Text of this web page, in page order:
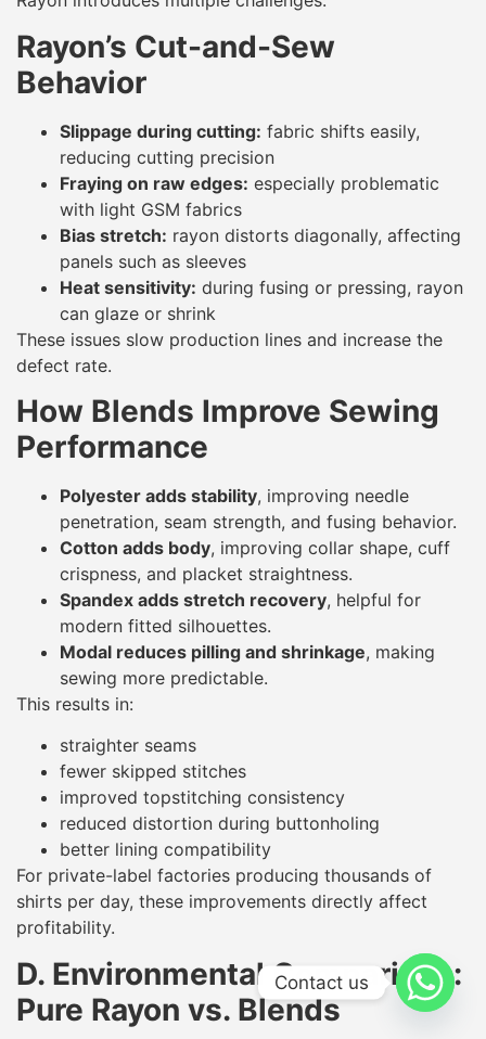
Rayon’s Cut-and-Sew
Behavior
Slippage during cutting: fabric shifts easily,
reducing cutting precision
Fraying on raw edges: especially problematic
with light GSM fabrics
Bias stretch: rayon distorts diagonally, affecting
panels such as sleeves
Heat sensitivity: during fusing or pressing, rayon
can glaze or shrink
These issues slow production lines and increase the
defect rate.
How Blends Improve Sewing
Performance
Polyester adds stability, improving needle
penetration, seam strength, and fusing behavior.
Cotton adds body, improving collar shape, cuff
crispness, and placket straightness.
Spandex adds stretch recovery, helpful for
modern fitted silhouettes.
Modal reduces pilling and shrinkage, making
sewing more predictable.
This results in:
straighter seams
fewer skipped stitches
improved topstitching consistency
reduced distortion during buttonholing
better lining compatibility
For private-label factories producing thousands of
shirts per day, these improvements directly affect
profitability.
D. Environmental Comparison:
Pure Rayon vs. Blends
Contact us